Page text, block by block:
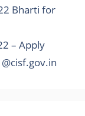
Bharti for
– Apply